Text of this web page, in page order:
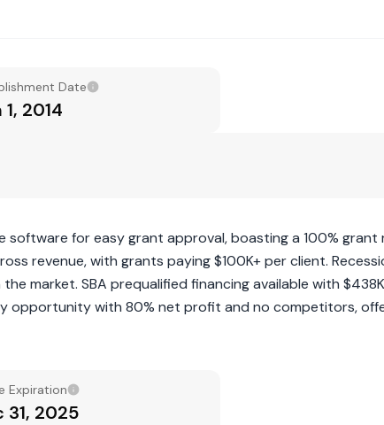
Date
1, 2014
software for easy grant approval, boasting a 100%
revenue, with grants paying $100K+ per client.
market. SBA prequalified financing available with
opportunity with 80% net profit and no competitors,
Expiration
31, 2025